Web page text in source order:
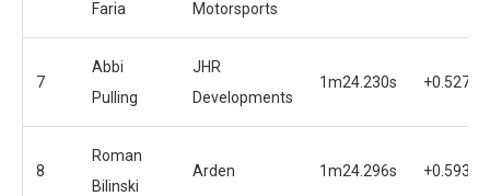
Faria
Motorsports
7
Abbi
Pulling
JHR
Developments
1m24.230s +0.527s
8
Roman
Bilinski
Arden 1m24.296s +0.593s